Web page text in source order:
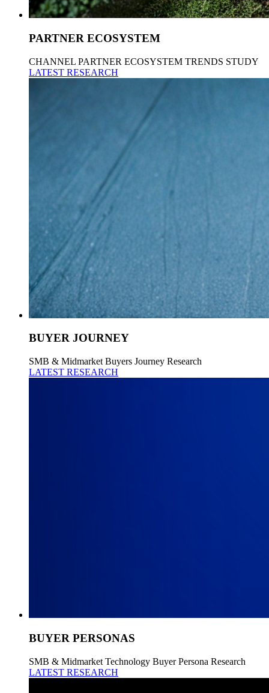
PARTNER ECOSYSTEM
CHANNEL PARTNER ECOSYSTEM TRENDS STUDY
LATEST RESEARCH
BUYER JOURNEY
SMB & Midmarket Buyers Journey Research
LATEST RESEARCH
BUYER PERSONAS
SMB & Midmarket Technology Buyer Persona Research
LATEST RESEARCH